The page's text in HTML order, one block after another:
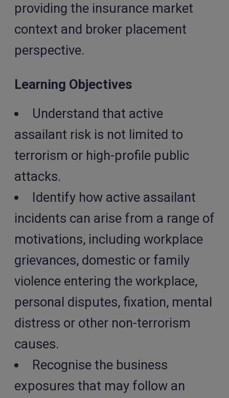
providing the insurance market
context and broker placement
perspective.
Learning Objectives
Understand that active
assailant risk is not limited to
terrorism or high-profile public
attacks.
Identify how active assailant
incidents can arise from a range of
motivations, including workplace
grievances, domestic or family
violence entering the workplace,
personal disputes, fixation, mental
distress or other non-terrorism
causes.
Recognise the business
exposures that may follow an